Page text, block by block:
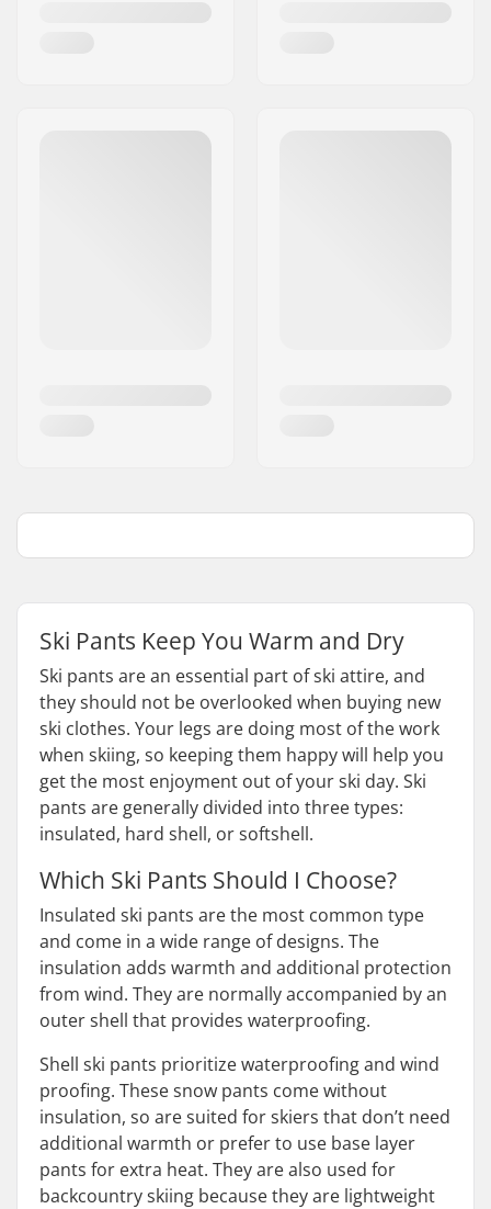
Ski Pants Keep You Warm and Dry
Ski pants are an essential part of ski attire, and
they should not be overlooked when buying new
ski clothes. Your legs are doing most of the work
when skiing, so keeping them happy will help you
get the most enjoyment out of your ski day. Ski
pants are generally divided into three types:
insulated, hard shell, or softshell.
Which Ski Pants Should I Choose?
Insulated ski pants are the most common type
and come in a wide range of designs. The
insulation adds warmth and additional protection
from wind. They are normally accompanied by an
outer shell that provides waterproofing.
Shell ski pants prioritize waterproofing and wind
proofing. These snow pants come without
insulation, so are suited for skiers that don’t need
additional warmth or prefer to use base layer
pants for extra heat. They are also used for
backcountry skiing because they are lightweight